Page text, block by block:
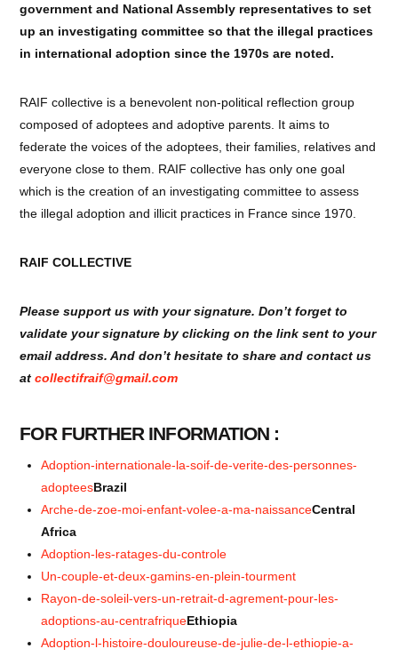
government and National Assembly representatives to set
up an investigating committee so that the illegal practices
in international adoption since the 1970s are noted.
RAIF collective is a benevolent non-political reflection group
composed of adoptees and adoptive parents. It aims to
federate the voices of the adoptees, their families, relatives and
everyone close to them. RAIF collective has only one goal
which is the creation of an investigating committee to assess
the illegal adoption and illicit practices in France since 1970.
RAIF COLLECTIVE
Please support us with your signature. Don’t forget to
validate your signature by clicking on the link sent to your
email address. And don’t hesitate to share and contact us
atcollectifraif@gmail.com
FOR FURTHER INFORMATION :
Adoption-internationale-la-soif-de-verite-des-personnes-
adopteesBrazil
Arche-de-zoe-moi-enfant-volee-a-ma-naissanceCentral
Africa
Adoption-les-ratages-du-controle
Un-couple-et-deux-gamins-en-plein-tourment
Rayon-de-soleil-vers-un-retrait-d-agrement-pour-les-
adoptions-au-centrafriqueEthiopia
Adoption-l-histoire-douloureuse-de-julie-de-l-ethiopie-a-